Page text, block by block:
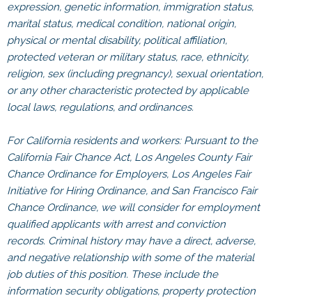
expression, genetic information, immigration status,
marital status, medical condition, national origin,
physical or mental disability, political affiliation,
protected veteran or military status, race, ethnicity,
religion, sex (including pregnancy), sexual orientation,
or any other characteristic protected by applicable
local laws, regulations, and ordinances.
For California residents and workers: Pursuant to the
California Fair Chance Act, Los Angeles County Fair
Chance Ordinance for Employers, Los Angeles Fair
Initiative for Hiring Ordinance, and San Francisco Fair
Chance Ordinance, we will consider for employment
qualified applicants with arrest and conviction
records. Criminal history may have a direct, adverse,
and negative relationship with some of the material
job duties of this position. These include the
information security obligations, property protection